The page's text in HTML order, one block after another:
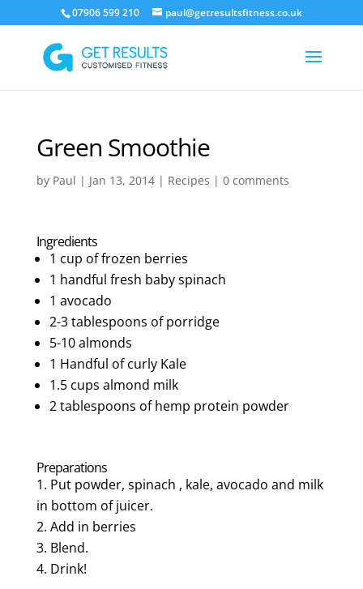
07906 599 210 paul@getresultsfitness.co.uk
Green Smoothie
by Paul | Jan 13, 2014| Recipes | 0 comments
Ingredients
1 cup of frozen berries
1 handful fresh baby spinach
1 avocado
2-3 tablespoons of porridge
5-10 almonds
1 Handful of curly Kale
1.5 cups almond milk
2 tablespoons of hemp protein powder
Preparations
Put powder, spinach , kale, avocado and milk
in bottom of juicer.
Add in berries
Blend.
Drink!